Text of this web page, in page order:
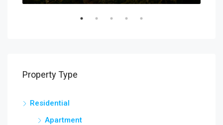
Property Type
Residential
Apartment